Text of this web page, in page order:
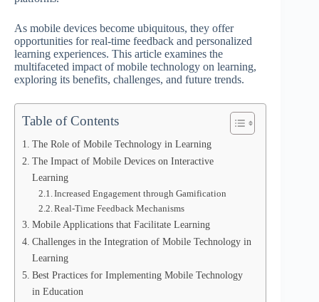
As mobile devices become ubiquitous, they offer
opportunities for real-time feedback and personalized
learning experiences. This article examines the
multifaceted impact of mobile technology on learning,
exploring its benefits, challenges, and future trends.
Table of Contents
The Role of Mobile Technology in Learning
The Impact of Mobile Devices on Interactive
Learning
Increased Engagement through Gamification
Real-Time Feedback Mechanisms
Mobile Applications that Facilitate Learning
Challenges in the Integration of Mobile Technology in
Learning
Best Practices for Implementing Mobile Technology
in Education